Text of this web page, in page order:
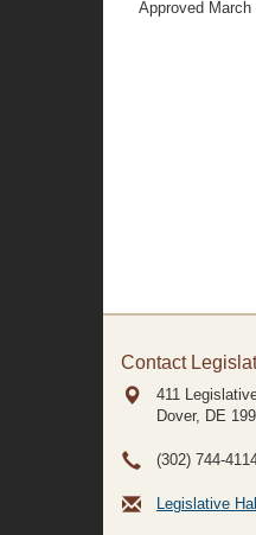
Approved March
Contact
411
Dover, DE
(302) 744-
Legislative Hall